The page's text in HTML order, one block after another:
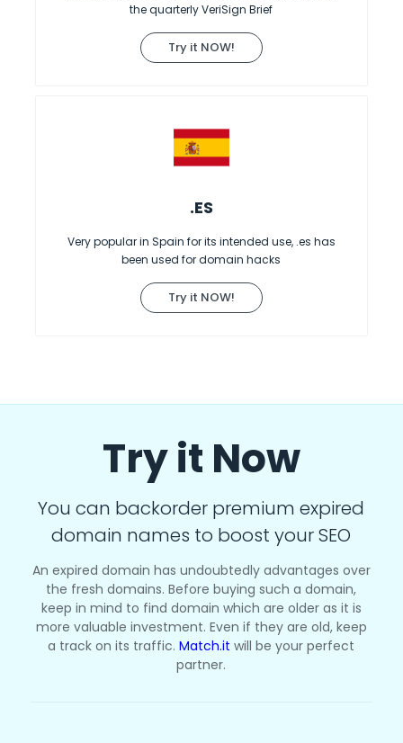
the quarterly VeriSign Brief
Try it NOW!
.ES
Very popular in Spain for its intended use, .es has
been used for domain hacks
Try it NOW!
Try it Now
You can backorder premium expired
domain names to boost your SEO
An expired domain has undoubtedly advantages over
the fresh domains. Before buying such a domain,
keep in mind to find domain which are older as it is
more valuable investment. Even if they are old, keep
a track on its traffic.Match.it will be your perfect
partner.